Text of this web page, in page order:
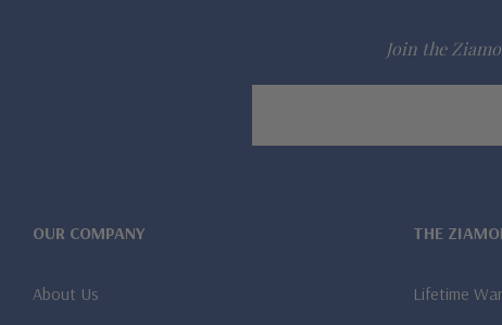
Join the
OUR COMPANY
About Us
THE
Lifetime